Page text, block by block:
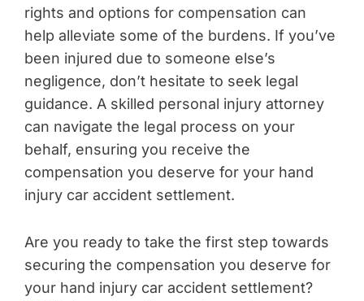
rights and options for compensation can
help alleviate some of the burdens. If you’ve
been injured due to someone else’s
negligence, don’t hesitate to seek legal
guidance. A skilled personal injury attorney
can navigate the legal process on your
behalf, ensuring you receive the
compensation you deserve for your hand
injury car accident settlement.
Are you ready to take the first step towards
securing the compensation you deserve for
your hand injury car accident settlement?